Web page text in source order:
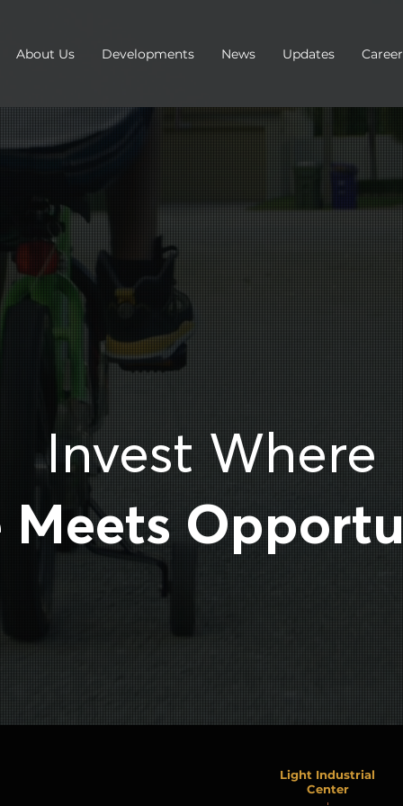
About Us Developments News Updates
Invest Where
Meets
Light Industrial
Center